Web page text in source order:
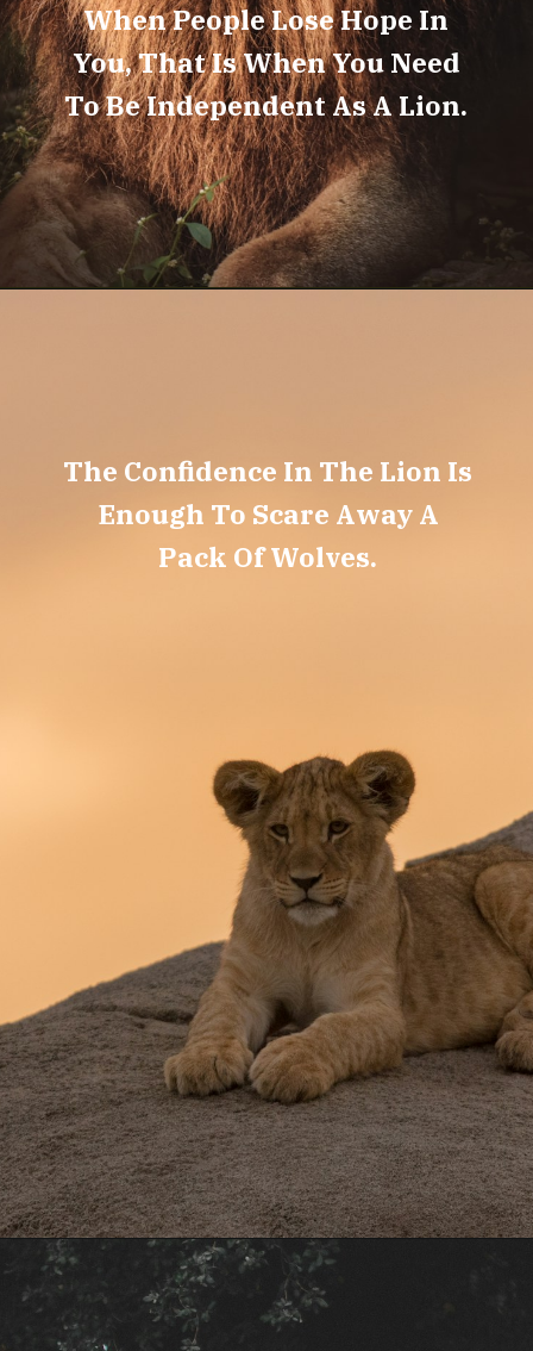
When People Lose Hope In
You, That Is When You Need
To Be Independent As A Lion.
The Confidence In The Lion Is
Enough To Scare Away A
Pack Of Wolves.